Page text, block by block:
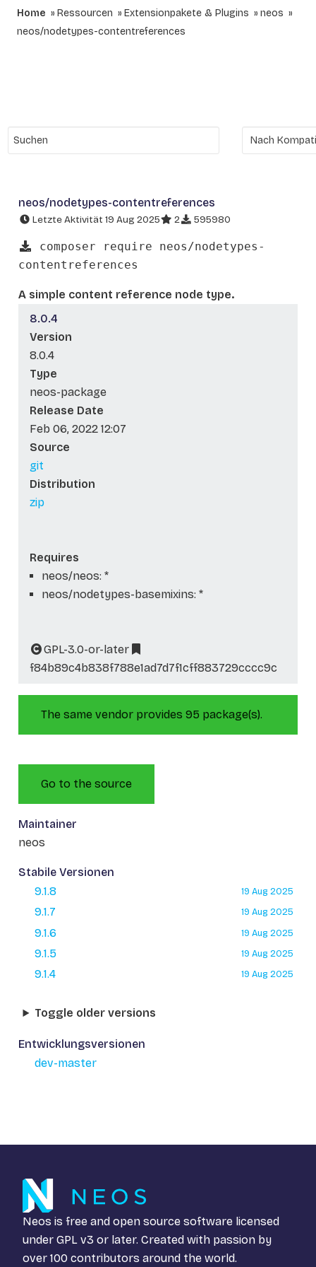
Home Ressourcen Extensionpakete & Plugins
neos
neos/nodetypes-contentreferences
neos/nodetypes-contentreferences
Letzte Aktivität 19 Aug 2025 2 595980
composer require neos/nodetypes-
contentreferences
A simple content reference node type.
8.0.4
Version
8.0.4
Type
neos-package
Release Date
Feb 06, 2022 12:07
Source
git
Distribution
zip
Requires
neos/neos: *
neos/nodetypes-basemixins: *
GPL-3.0-or-later
f84b89c4b838f788e1ad7d7f1cff883729cccc9c
The same vendor provides 95 package(s).
Go to the source
Maintainer
neos
Stabile Versionen
9.1.8
19 Aug 2025
9.1.7 19 Aug 2025
9.1.6 19 Aug 2025
9.1.5 19 Aug 2025
9.1.4 19 Aug 2025
Toggle older versions
Entwicklungsversionen
dev-master
Neos is free and open source software licensed
under GPL v3 or later. Created with passion by
over 100 contributors around the world.